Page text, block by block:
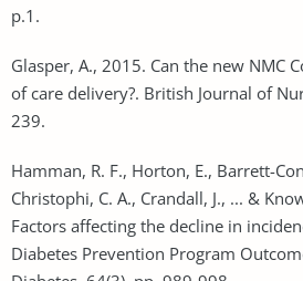
p.1.
Glasper, A., 2015. Can the new NMC
of care delivery?. British Journal of
239.
Hamman, R. F., Horton, E., Barrett-
Christophi, C. A., Crandall, J., ... &
Factors affecting the decline in
Diabetes Prevention Program